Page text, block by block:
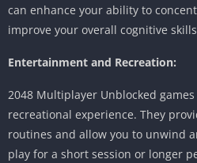
can enhance your ability to
improve your overall cognitive
Entertainment and Recreation:
2048 Multiplayer Unblocked
recreational experience. They
routines and allow you to unwind
play for a short session or longer